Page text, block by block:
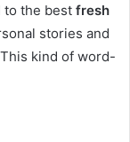
to the best fresh
stories and
kind of word-